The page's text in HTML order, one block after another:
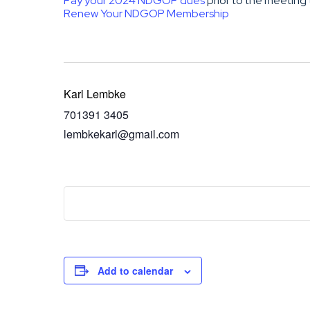
Renew Your NDGOP Membership
Karl Lembke
701391 3405
lembkekarl@gmail.com
Add to calendar